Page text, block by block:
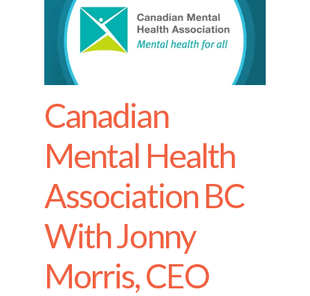
Canadian
Mental Health
Association BC
With Jonny
Morris, CEO